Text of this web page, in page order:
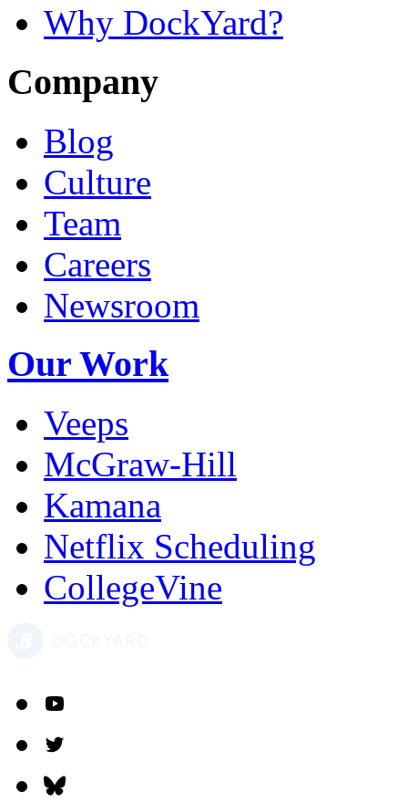
Why DockYard?
Company
Blog
Culture
Team
Careers
Newsroom
Our Work
Veeps
McGraw-Hill
Kamana
Netflix Scheduling
CollegeVine